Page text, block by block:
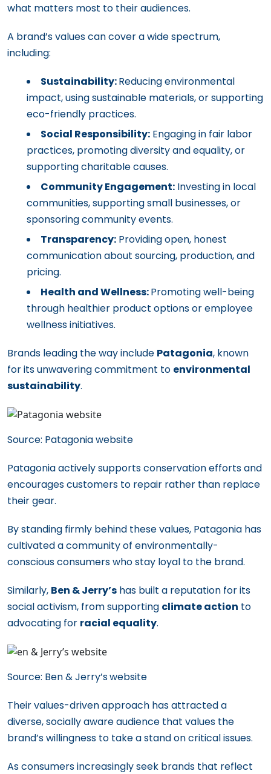
what matters most to their audiences.
A brand’s values can cover a wide spectrum,
including:
Sustainability:Reducing environmental
impact, using sustainable materials, or supporting
eco-friendly practices.
Social Responsibility: Engaging in fair labor
practices, promoting diversity and equality, or
supporting charitable causes.
Community Engagement: Investing in local
communities, supporting small businesses, or
sponsoring community events.
Transparency: Providing open, honest
communication about sourcing, production, and
pricing.
Health and Wellness:Promoting well-being
through healthier product options or employee
wellness initiatives.
Brands leading the way include Patagonia, known
for its unwavering commitment to environmental
sustainability.
Source: Patagonia website
Patagonia actively supports conservation efforts and
encourages customers to repair rather than replace
their gear.
By standing firmly behind these values, Patagonia has
cultivated a community of environmentally-
conscious consumers who stay loyal to the brand.
Similarly, Ben & Jerry’s has built a reputation for its
social activism, from supporting climate action to
advocating for racial equality.
Source: Ben & Jerry’swebsite
Their values-driven approach has attracted a
diverse, socially aware audience that values the
brand’s willingness to take a stand on critical issues.
As consumers increasingly seek brands that reflect